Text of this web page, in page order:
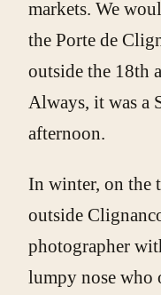
markets. We
the Porte de
outside the 18th
Always, it was a
afternoon.
In winter, on the
outside
photographer
lumpy nose who